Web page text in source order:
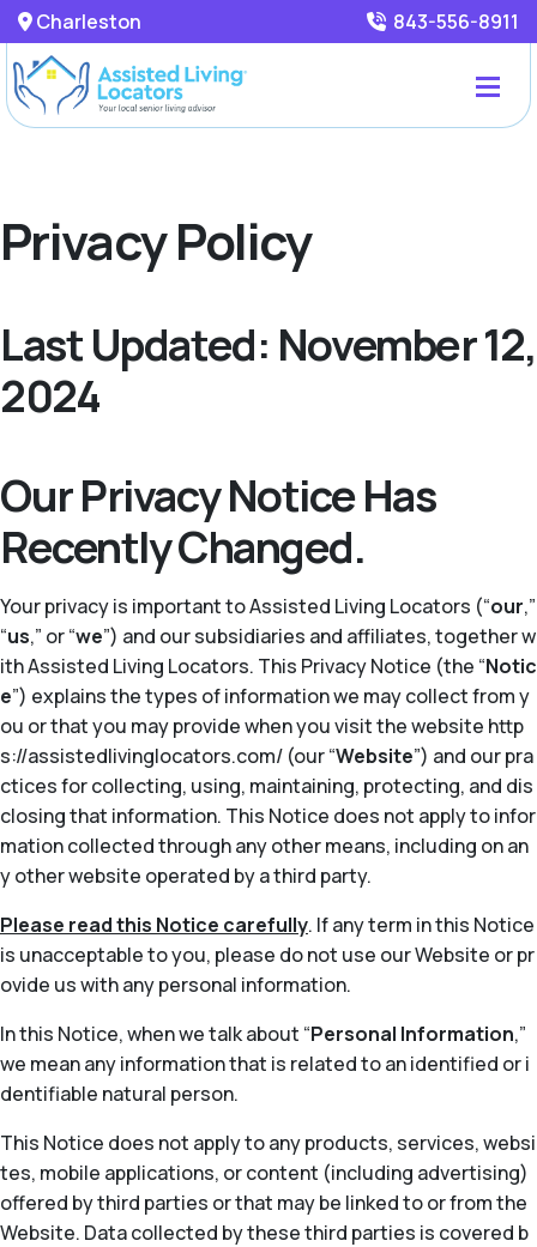
Charleston 843-556-8911
Privacy Policy
Last Updated: November 12,
2024
Our Privacy Notice Has
Recently Changed.
Your privacy is important to Assisted Living Locators (“our,”
“us,” or “we”) and our subsidiaries and affiliates, together w
ith Assisted Living Locators. This Privacy Notice (the “Notic
e”) explains the types of information we may collect from y
ou or that you may provide when you visit the website http
s://assistedlivinglocators.com/ (our “Website”) and our pra
ctices for collecting, using, maintaining, protecting, and dis
closing that information. This Notice does not apply to infor
mation collected through any other means, including on an
y other website operated by a third party.
Please read this Notice carefully. If any term in this Notice
is unacceptable to you, please do not use our Website or pr
ovide us with any personal information.
In this Notice, when we talk about “Personal Information,”
we mean any information that is related to an identified or i
dentifiable natural person.
This Notice does not apply to any products, services, websi
tes, mobile applications, or content (including advertising)
offered by third parties or that may be linked to or from the
Website. Data collected by these third parties is covered b